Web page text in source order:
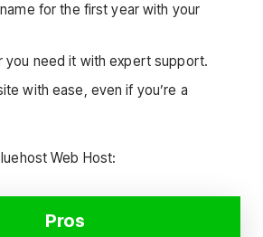
for the first year with your
you need it with expert support.
with ease, even if you’re a
Web Host:
Pros